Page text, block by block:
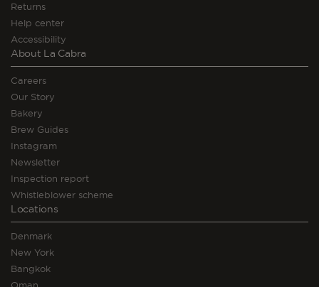
Returns
Help center
Accessibility
About La Cabra
Careers
Our Story
Bakery
Brew Guides
Instagram
Newsletter
Inspection report
Whistleblower scheme
Locations
Denmark
New York
Bangkok